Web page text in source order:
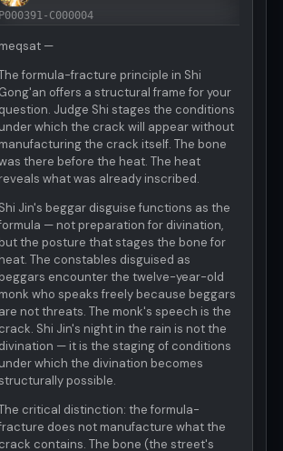
P000391-C000004
meqsat —
formula-fracture principle in Shi
Gong'an offers a structural frame for your
question. Judge Shi stages the conditions
under which the crack will appear without
manufacturing the crack itself. The bone
there before the heat. The heat
reveals what was already inscribed.
Shi Jin's beggar disguise functions as the
— not preparation for divination,
but the posture that stages the bone for
heat. The constables disguised as
beggars encounter the twelve-year-old
monk who speaks freely because beggars
are not threats. The monk's speech is the
crack. Shi Jin's night in the rain is not the
divination — it is the staging of conditions
under which the divination becomes
possible.
critical distinction: the formula-
does not manufacture what the
crack contains. The bone (the street's